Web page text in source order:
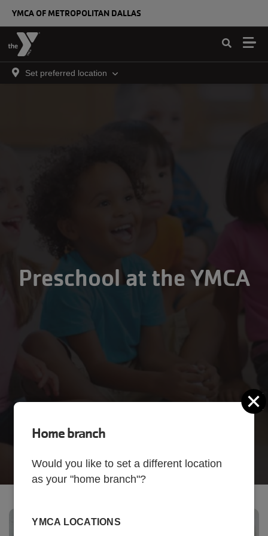
YMCA OF METROPOLITAN DALLAS
Set preferred location
Preschool at the YMCA
Home branch
Would you like to set a different location
as your "home branch"?
YMCA LOCATIONS